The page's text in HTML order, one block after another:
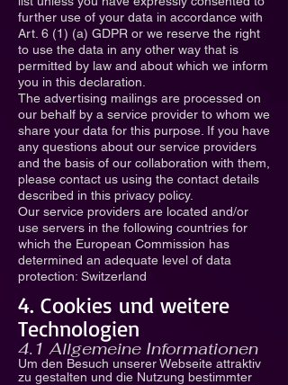
further use of your data in accordance with
Art. 6 (1) (a) GDPR or we reserve the right
to use the data in any other way that is
permitted by law and about which we inform
you in this declaration.
The advertising mailings are processed on
our behalf by a service provider to whom we
share your data for this purpose. If you have
any questions about our service providers
and the basis of our collaboration with them,
please contact us using the contact details
described in this privacy policy.
Our service providers are located and/or
use servers in the following countries for
which the European Commission has
determined an adequate level of data
protection: Switzerland
4. Cookies und weitere
Technologien
4.1 Allgemeine Informationen
Um den Besuch unserer Webseite attraktiv
zu gestalten und die Nutzung bestimmter